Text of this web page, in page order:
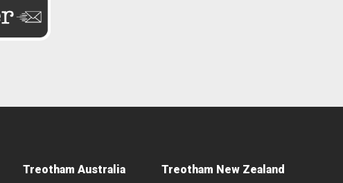
Treotham Australia Treotham New Zealand